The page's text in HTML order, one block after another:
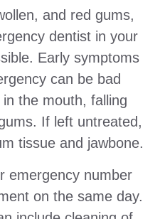
and red gums,
dentist in your
Early symptoms
can be bad
the mouth, falling
If left untreated,
tissue and jawbone.
emergency number
on the same day.